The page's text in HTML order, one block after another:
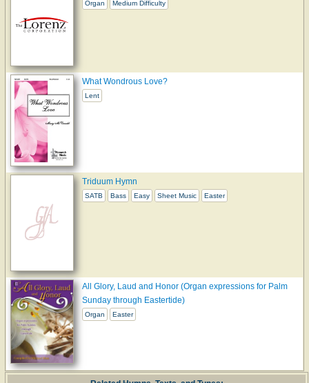
Organ Medium Difficulty
What Wondrous Love?
Lent
Triduum Hymn
SATB Bass Easy Sheet Music Easter
All Glory, Laud and Honor (Organ expressions for Palm
Sunday through Eastertide)
Organ Easter